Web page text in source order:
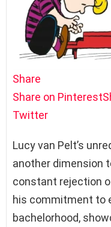
Share
Share on Pinterest
Twitter
Lucy van Pelt’s
another dimension
constant rejection
his commitment to
bachelorhood,